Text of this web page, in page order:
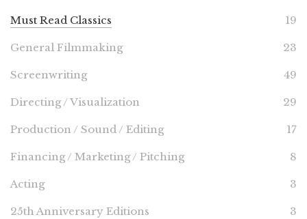
Must Read Classics 19
General Filmmaking 23
Screenwriting 49
Directing / Visualization 29
Production / Sound / Editing 17
Financing / Marketing / Pitching 8
Acting 3
25th Anniversary Editions 3